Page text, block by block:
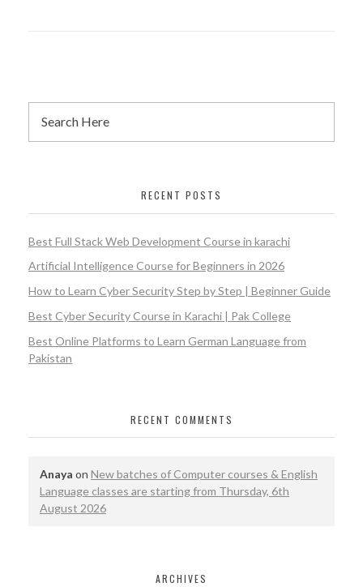
RECENT POSTS
Best Full Stack Web Development Course in karachi
Artificial Intelligence Course for Beginners in 2026
How to Learn Cyber Security Step by Step | Beginner Guide
Best Cyber Security Course in Karachi | Pak College
Best Online Platforms to Learn German Language from
Pakistan
RECENT COMMENTS
Anaya on New batches of Computer courses & English
Language classes are starting from Thursday, 6th
August 2026
ARCHIVES